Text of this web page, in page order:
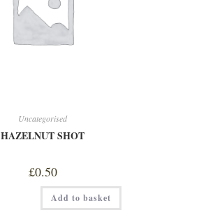
Uncategorised
HAZELNUT SHOT
£0.50
Add to basket